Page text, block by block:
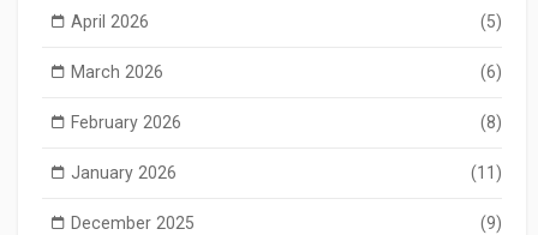
April 2026 (5)
March 2026 (6)
February 2026 (8)
January 2026 (11)
December 2025 (9)